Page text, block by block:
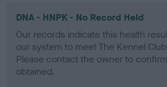
DNA - HNPK - No Record Held
Our records indicate this health
our system to meet The Kennel
Please contact the owner to
obtained.